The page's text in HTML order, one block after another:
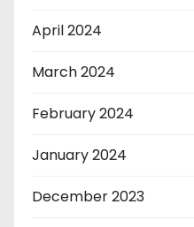
April 2024
March 2024
February 2024
January 2024
December 2023